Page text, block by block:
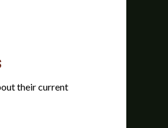
their current